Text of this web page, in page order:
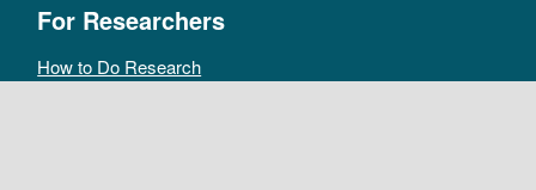
For Researchers
How to Do Research